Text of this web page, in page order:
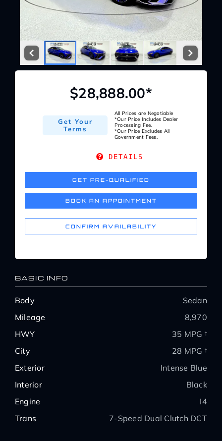
Service Center
About Us
BASIC INFO
Body
Sedan
Mileage
8,970
HWY
35 MPG †
City
28 MPG †
Exterior
Intense Blue
Interior
Black
Engine
I4
Trans
7-Speed Dual Clutch DCT
$28,888.00*
Get Your
Terms
All Prices are Negotiable
*Our Price Includes Dealer
Processing Fee.
*Our Price Excludes All
Government Fees.
DETAILS
GET PRE-QUALIFIED
BOOK AN APPOINTMENT
CONFIRM AVAILABILITY